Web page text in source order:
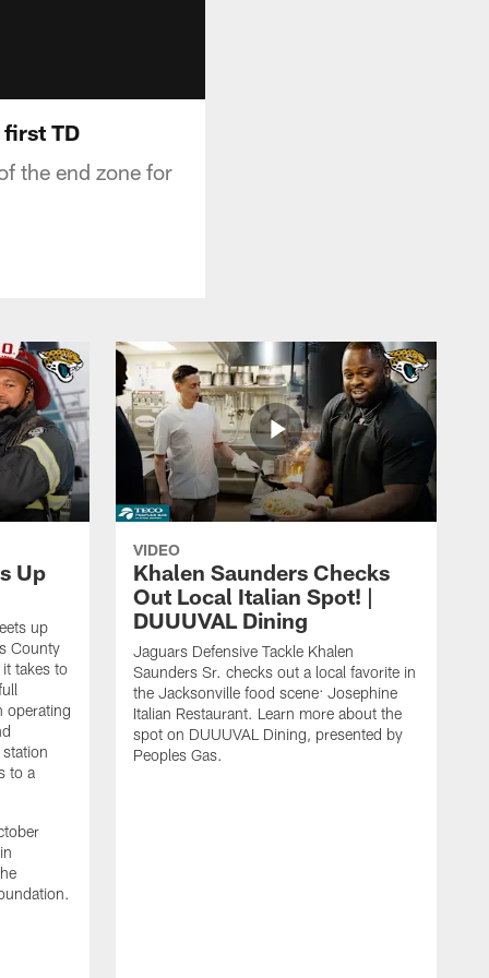
first TD
the end zone for
Up
up
County
takes to
operating
to a
VIDEO
Khalen Saunders Checks
Out Local Italian Spot! |
DUUUVAL Dining
Jaguars Defensive Tackle Khalen
Saunders Sr. checks out a local favorite in
the Jacksonville food scene: Josephine
Italian Restaurant. Learn more about the
spot on DUUUVAL Dining, presented by
Peoples Gas.